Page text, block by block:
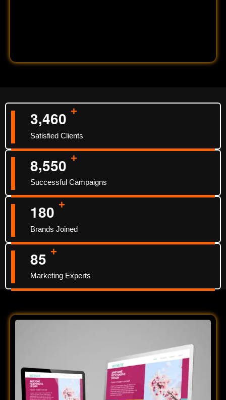
3,460 +
Satisfied Clients
8,550 +
Successful Campaigns
180 +
Brands Joined
85 +
Marketing Experts